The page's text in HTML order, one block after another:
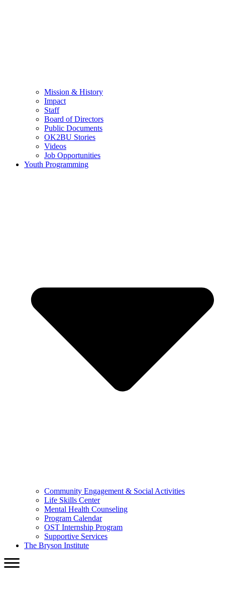
Mission & History
Impact
Staff
Board of Directors
Public Documents
OK2BU Stories
Videos
Job Opportunities
Youth Programming
Community Engagement & Social Activities
Life Skills Center
Mental Health Counseling
Program Calendar
OST Internship Program
Supportive Services
The Bryson Institute